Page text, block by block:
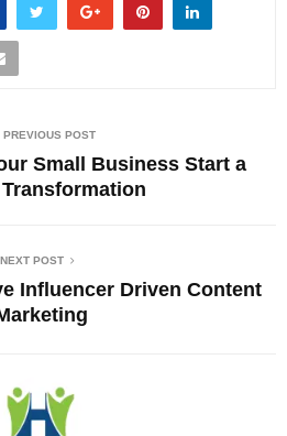
PREVIOUS POST
Small Business Start a
NEXT POST
Influencer Driven Content